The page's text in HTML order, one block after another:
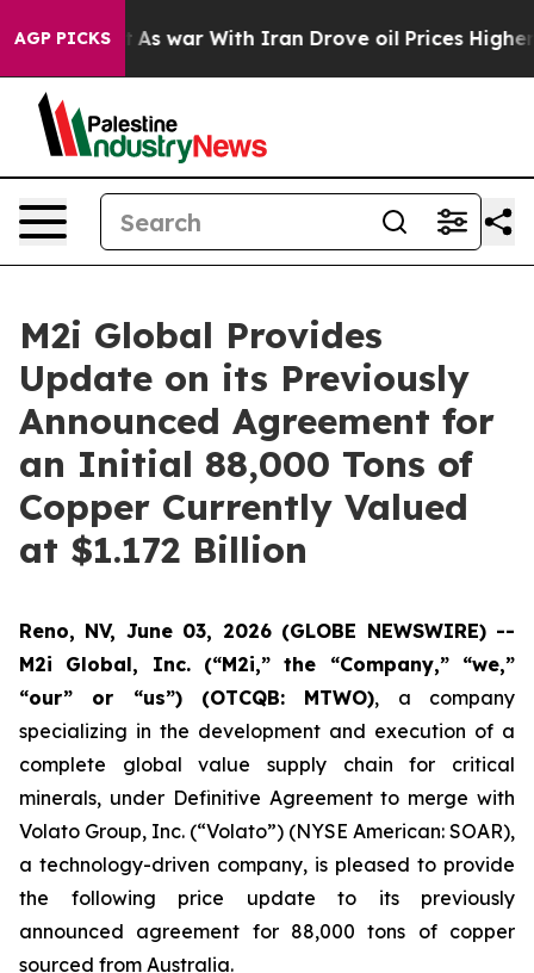
AGP PICKS
As war With Iran Drove oil Prices Higher, Trump
M2i Global Provides
Update on its Previously
Announced Agreement for
an Initial 88,000 Tons of
Copper Currently Valued
at $1.172 Billion
Reno, NV, June 03, 2026 (GLOBE NEWSWIRE) --
M2i Global, Inc. (“M2i,” the “Company,” “we,”
“our” or “us”) (OTCQB: MTWO), a company
specializing in the development and execution of a
complete global value supply chain for critical
minerals, under Definitive Agreement to merge with
Volato Group, Inc. (“Volato”) (NYSE American: SOAR),
a technology-driven company, is pleased to provide
the following price update to its previously
announced agreement for 88,000 tons of copper
sourced from Australia.